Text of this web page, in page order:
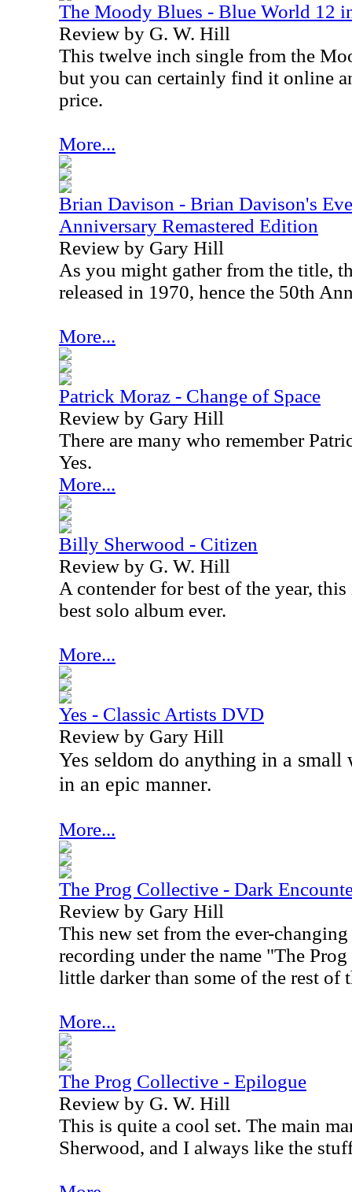
The Moody Blues - Blue World 12
Review by G. W. Hill
This twelve inch single from the
but you can certainly find it online
price.
More...
Brian Davison - Brian Davison's
Anniversary Remastered Edition
Review by Gary Hill
As you might gather from the title,
released in 1970, hence the 50th
More...
Patrick Moraz - Change of Space
Review by Gary Hill
There are many who remember
Yes.
More...
Billy Sherwood - Citizen
Review by G. W. Hill
A contender for best of the year,
best solo album ever.
More...
Yes - Classic Artists DVD
Review by Gary Hill
Yes seldom do anything in a
in an epic manner.
More...
The Prog Collective - Dark
Review by Gary Hill
This new set from the ever-
recording under the name "The
little darker than some of the rest of
More...
The Prog Collective - Epilogue
Review by G. W. Hill
This is quite a cool set. The main
Sherwood, and I always like the